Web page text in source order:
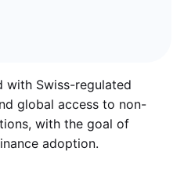
with Swiss-regulated
global access to non-
with the goal of
adoption.